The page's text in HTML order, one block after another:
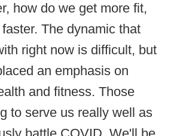
how do we get more fit,
The dynamic that
right now is difficult, but
an emphasis on
and fitness. Those
to serve us really well as